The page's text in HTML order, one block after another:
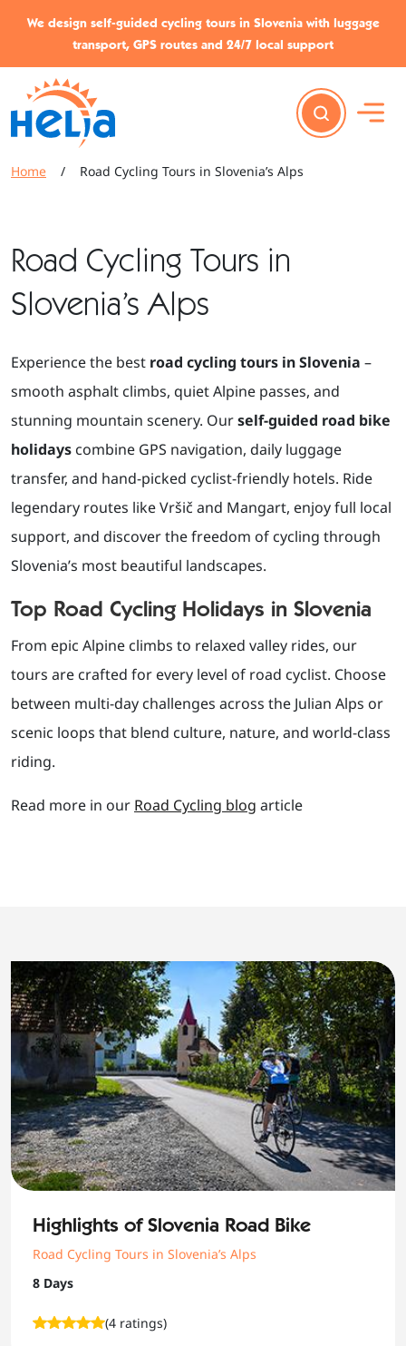
Skip to content
Skip to footer
We design self-guided cycling tours in Slovenia with luggage
transport, GPS routes and 24/7 local support
Home / Road Cycling Tours in Slovenia’s Alps
Road Cycling Tours in
Slovenia’s Alps
Experience the best road cycling tours in Slovenia –
smooth asphalt climbs, quiet Alpine passes, and
stunning mountain scenery. Ourself-guided road bike
holidays combine GPS navigation, daily luggage
transfer, and hand-picked cyclist-friendly hotels. Ride
legendary routes like Vršič and Mangart, enjoy full local
support, and discover the freedom of cycling through
Slovenia’s most beautiful landscapes.
Top Road Cycling Holidays in Slovenia
From epic Alpine climbs to relaxed valley rides, our
tours are crafted for every level of road cyclist. Choose
between multi-day challenges across the Julian Alps or
scenic loops that blend culture, nature, and world-class
riding.
Read more in our Road Cycling blog article
Highlights of Slovenia Road Bike
Road Cycling Tours in Slovenia’s Alps
8 Days
(4 ratings)